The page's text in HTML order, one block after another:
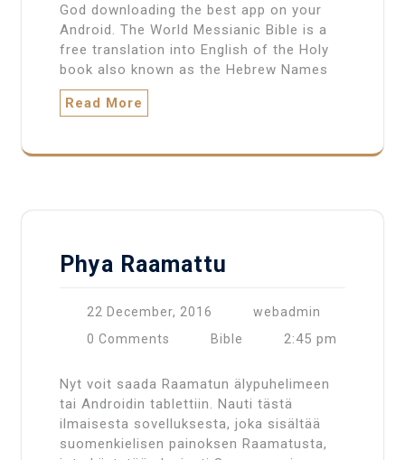
God downloading the best app on your
Android. The World Messianic Bible is a
free translation into English of the Holy
book also known as the Hebrew Names
Read More
Phya Raamattu
22 December, 2016
webadmin
0 Comments
Bible 2:45 pm
Nyt voit saada Raamatun älypuhelimeen
tai Androidin tablettiin. Nauti tästä
ilmaisesta sovelluksesta, joka sisältää
suomenkielisen painoksen Raamatusta,